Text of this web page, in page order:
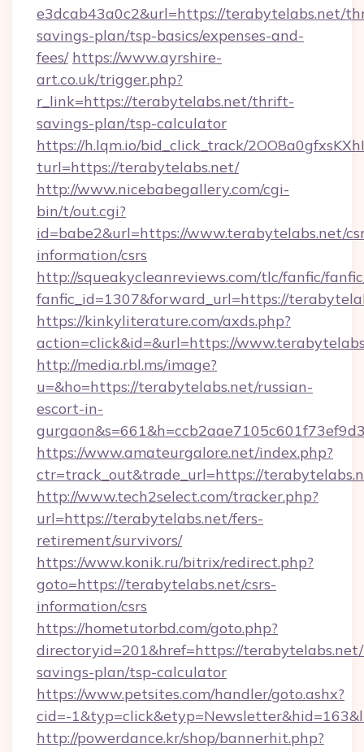
e3dcab43a0c2&url=https://terabytelabs.net/
savings-plan/tsp-basics/expenses-and-
fees/ https://www.ayrshire-
art.co.uk/trigger.php?
r_link=https://terabytelabs.net/thrift-
savings-plan/tsp-calculator
https://h.lqm.io/bid_click_track/
turl=https://terabytelabs.net/
http://www.nicebabegallery.com/cgi-
bin/t/out.cgi?
id=babe2&url=https://www.terabytelabs.net/
information/csrs
http://squeakycleanreviews.com/tlc/fanfic/
fanfic_id=1307&forward_url=https://
https://kinkyliterature.com/axds.php?
action=click&id=&url=https://
http://media.rbl.ms/image?
u=&ho=https://terabytelabs.net/russian-
escort-in-
https://www.amateurgalore.net/index.php?
ctr=track_out&trade_url=https://
http://www.tech2select.com/tracker.php?
url=https://terabytelabs.net/fers-
retirement/survivors/
https://www.konik.ru/bitrix/redirect.php?
goto=https://terabytelabs.net/csrs-
information/csrs
https://hometutorbd.com/goto.php?
directoryid=201&href=https://
savings-plan/tsp-calculator
https://www.petsites.com/handler/goto.ashx?
cid=-
http://powerdance.kr/shop/bannerhit.php?